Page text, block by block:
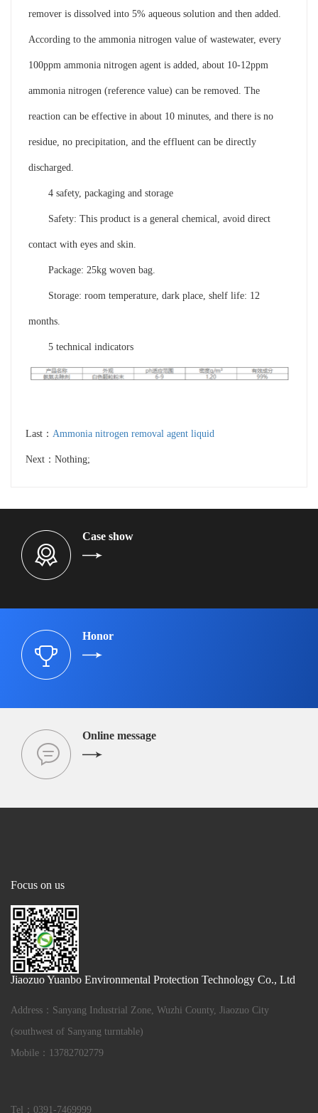
remover is dissolved into 5% aqueous solution and then added.
According to the ammonia nitrogen value of wastewater, every
100ppm ammonia nitrogen agent is added, about 10-12ppm
ammonia nitrogen (reference value) can be removed. The
reaction can be effective in about 10 minutes, and there is no
residue, no precipitation, and the effluent can be directly
discharged.
4 safety, packaging and storage
Safety: This product is a general chemical, avoid direct
contact with eyes and skin.
Package: 25kg woven bag.
Storage: room temperature, dark place, shelf life: 12
months.
5 technical indicators
Last： Ammonia nitrogen removal agent liquid
Next：Nothing;
Case show
Honor
Online message
Focus on us
Jiaozuo Yuanbo Environmental Protection Technology Co., Ltd
Address：Sanyang Industrial Zone, Wuzhi County, Jiaozuo City
(southwest of Sanyang turntable)
Mobile：13782702779
Tel：0391-7469999